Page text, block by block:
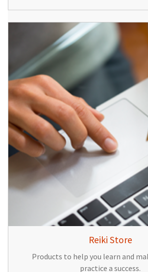
Reiki Store
Products to help you learn and
practice a success.